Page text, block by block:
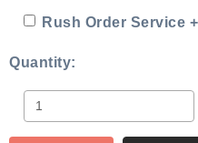
Rush Order Service
Quantity: